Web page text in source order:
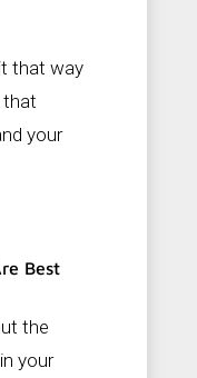
that way
that
your
Best
the
your